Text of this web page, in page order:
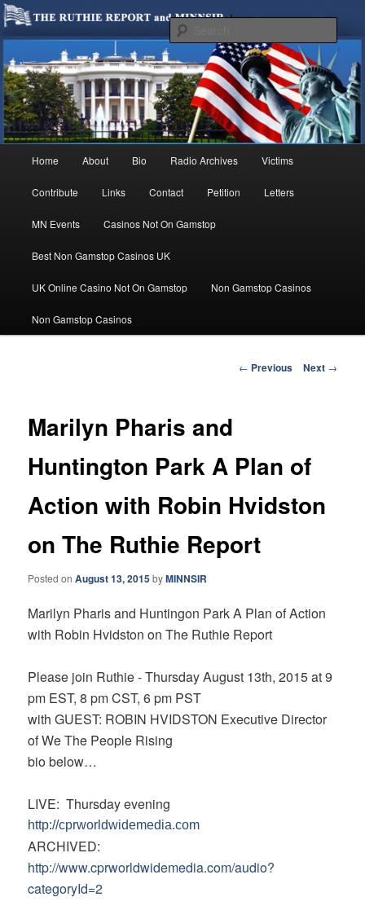
MINNSIR
We are Minnesotans Seeking Immigration Reform. Come take a look around
and join us in our worthy cause.
Skip
to
primary
Home About Bio Radio Archives Victims
Contribute Links Contact Petition Letters
MN Events Casinos Not On Gamstop
Best Non Gamstop Casinos UK
UK Online Casino Not On Gamstop Non Gamstop Casinos
Non Gamstop Casinos
Post
← Previous Next →
Marilyn Pharis and
Huntington Park A Plan of
Action with Robin Hvidston
on The Ruthie Report
Posted onAugust 13, 2015byMINNSIR
Marilyn Pharis and Huntingon Park A Plan of Action
with Robin Hvidston on The Ruthie Report
Please join Ruthie - Thursday August 13th, 2015at9
pm EST, 8 pm CST, 6 pm PST
with GUEST: ROBIN HVIDSTON Executive Director
of We The People Rising
bio below…
LIVE: Thursday evening
http://cprworldwidemedia.com
ARCHIVED:
http://www.cprworldwidemedia.com/audio?
categoryId=2